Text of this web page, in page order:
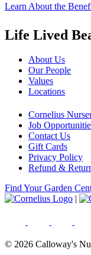
Learn About the
Life Lived
About Us
Our People
Values
Locations
Cornelius
Job
Contact Us
Gift Cards
Privacy Policy
Refund &
Find Your Garden
|
© 2026 Calloway's